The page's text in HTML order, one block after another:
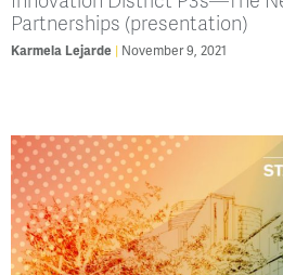
Partnerships (presentation)
Karmela Lejarde November 9, 2021